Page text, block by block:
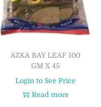
AZKA BAY LEAF 100
GM X 45
Login to See Price
Read more